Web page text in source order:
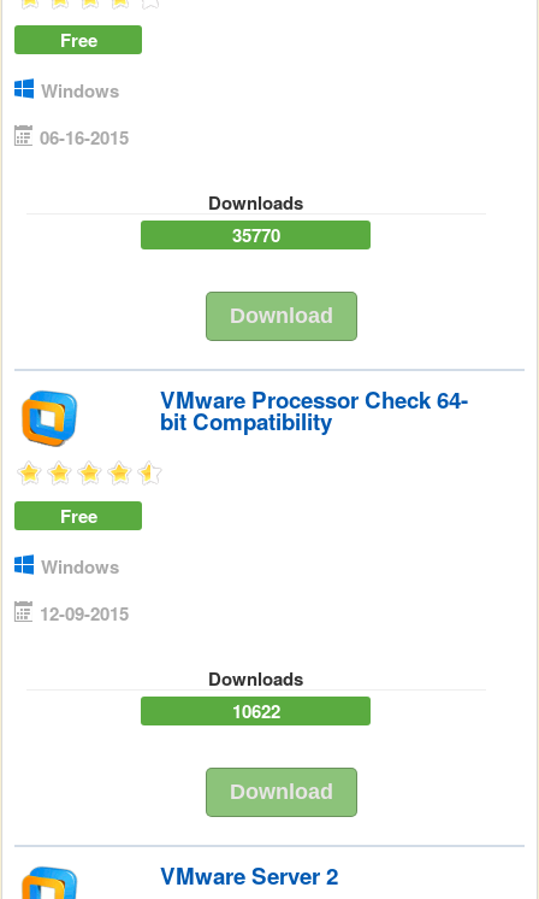
Free
Windows
06-16-2015
Downloads
35770
Download
VMware Processor Check 64-
bit Compatibility
Free
Windows
12-09-2015
Downloads
10622
Download
VMware Server 2